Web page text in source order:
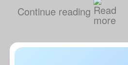
Continue reading